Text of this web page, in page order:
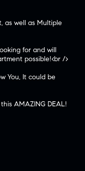
as well as Multiple
for and will
possible!<br />
You, It could be
AMAZING DEAL!